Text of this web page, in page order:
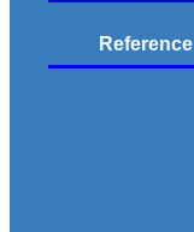
Reference